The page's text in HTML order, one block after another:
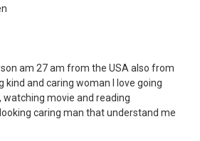
am 27 am from the USA also from
kind and caring woman I love going
watching movie and reading
caring man that understand me